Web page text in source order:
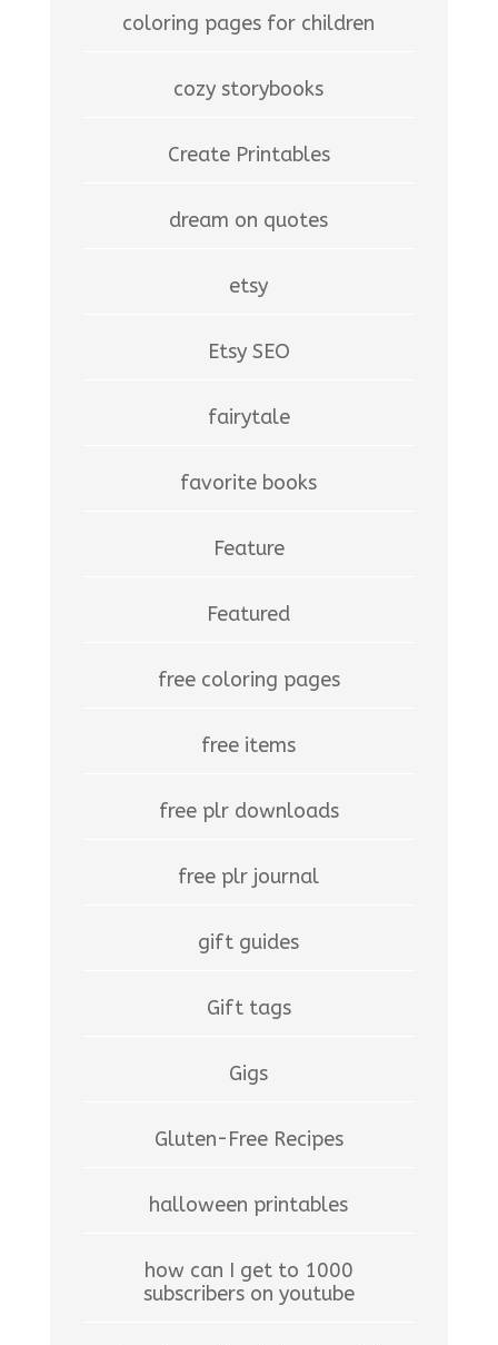
coloring pages for children
cozy storybooks
Create Printables
dream on quotes
etsy
Etsy SEO
fairytale
favorite books
Feature
Featured
free coloring pages
free items
free plr downloads
free plr journal
gift guides
Gift tags
Gigs
Gluten-Free Recipes
halloween printables
how can I get to 1000
subscribers on youtube